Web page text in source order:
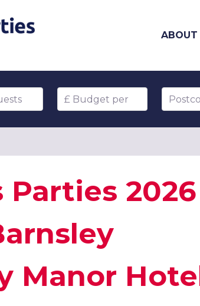
ABOUT
guests Budget per head
Parties
Manor